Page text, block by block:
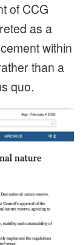
of CCG
as a
within
than a
quo.